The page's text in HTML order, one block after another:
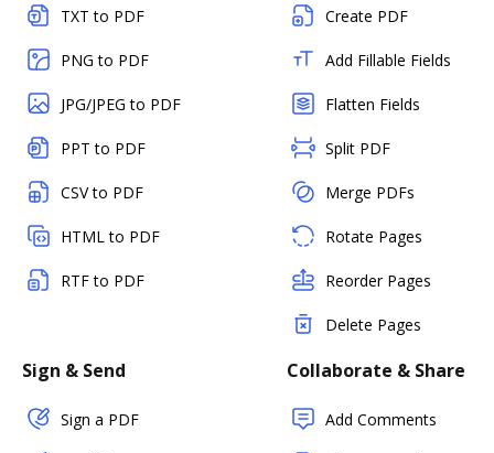
TXT to PDF
PNG to PDF
JPG/JPEG to PDF
PPT to PDF
CSV to PDF
HTML to PDF
RTF to PDF
Create PDF
Add Fillable Fields
Flatten Fields
Split PDF
Merge PDFs
Rotate Pages
Reorder Pages
Delete Pages
Sign & Send
Sign a PDF
Collaborate & Share
Add Comments